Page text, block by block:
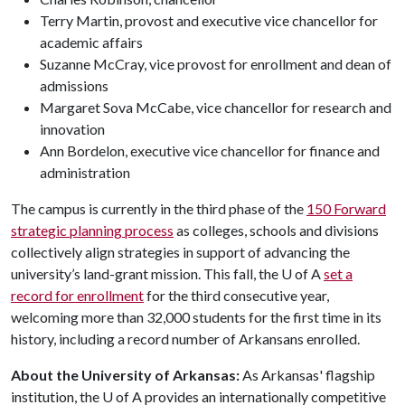
Terry Martin, provost and executive vice chancellor for
academic affairs
Suzanne McCray, vice provost for enrollment and dean of
admissions
Margaret Sova McCabe, vice chancellor for research and
innovation
Ann Bordelon, executive vice chancellor for finance and
administration
The campus is currently in the third phase of the 150 Forward
strategic planning process as colleges, schools and divisions
collectively align strategies in support of advancing the
university’s land-grant mission. This fall, the U of Aset a
record for enrollmentfor the third consecutive year,
welcoming more than 32,000 students for the first time in its
history, including a record number of Arkansans enrolled.
About the University of Arkansas:As Arkansas' flagship
institution, the U of Aprovides an internationally competitive